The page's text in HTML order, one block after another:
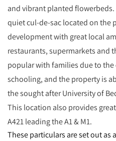
and vibrant planted flowerbeds.
quiet cul-de-sac located on the
development with great local
restaurants, supermarkets and
popular with families due to
schooling, and the property is
the sought after University of
This location also provides
A421 leading the A1 & M1.
These particulars are set out as